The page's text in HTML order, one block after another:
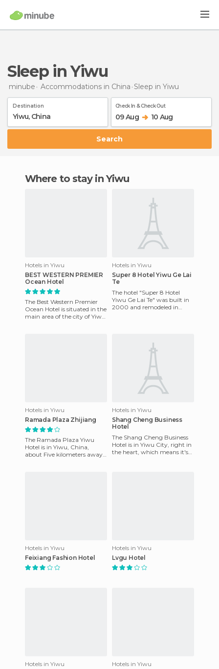
Sleep in Yiwu
minube Accommodations in China Sleep in Yiwu
Destination Check In & Check Out
09 Aug 10 Aug
Search
Where to stay in Yiwu
Hotels in Yiwu
BEST WESTERN PREMIER
Ocean Hotel
The Best Western Premier
Ocean Hotel is situated in the
main area of the city of Yiwu,
Hotels in Yiwu
Super 8 Hotel Yiwu Ge Lai
Te
The hotel "Super 8 Hotel
Yiwu Ge Lai Te" was built in
2000 and remodeled in
Hotels in Yiwu
Ramada Plaza Zhijiang
The Ramada Plaza Yiwu
Hotel is in Yiwu, China,
about Five kilometers away
Hotels in Yiwu
Shang Cheng Business
Hotel
The Shang Cheng Business
Hotel is in Yiwu City, right in
the heart, which means it's
Hotels in Yiwu
Feixiang Fashion Hotel
Hotels in Yiwu
Lvgu Hotel
Hotels in Yiwu
Hotels in Yiwu